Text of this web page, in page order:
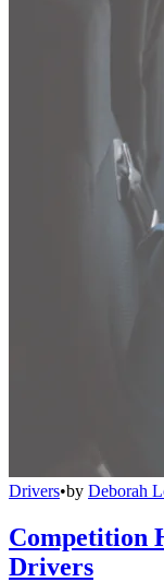
Drivers•by Deborah
Competition
Drivers